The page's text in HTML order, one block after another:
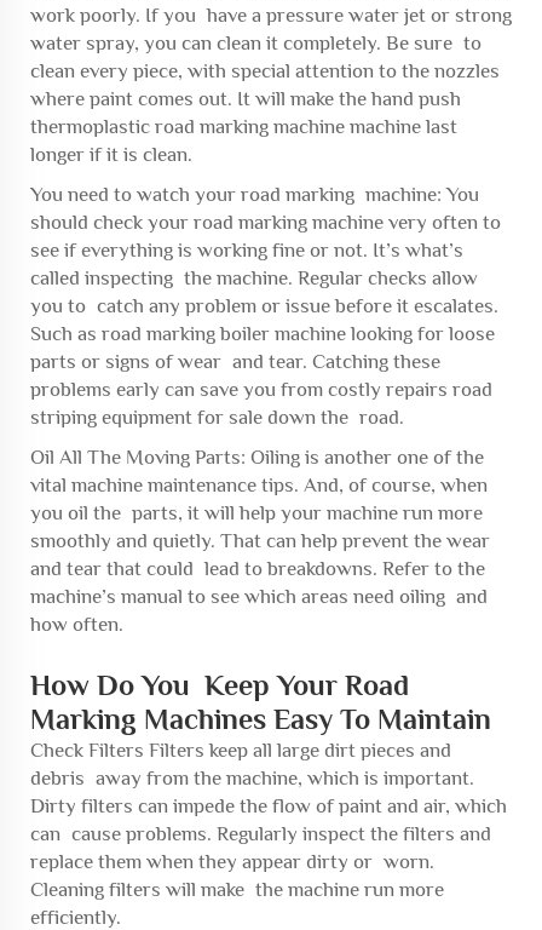
work poorly. If you have a pressure water jet or strong
water spray, you can clean it completely. Be sure to
clean every piece, with special attention to the nozzles
where paint comes out. It will make thehand push
thermoplastic road marking machine machine last
longer if it is clean.
You need to watch your road marking machine: You
should check your road marking machine very often to
see if everything is working fine or not. It’s what’s
called inspecting the machine. Regular checks allow
you to catch any problem or issue before it escalates.
Such as road marking boiler machinelooking for loose
parts or signs of wear and tear. Catching these
problems early can save you from costly repairs road
striping equipment for sale down the road.
Oil All The Moving Parts: Oiling is another one of the
vital machine maintenance tips. And, of course, when
you oil the parts, it will help your machine run more
smoothly and quietly. That can help prevent the wear
and tear that could lead to breakdowns. Refer to the
machine’s manual to see which areas need oiling and
how often.
How Do You Keep Your Road
Marking Machines Easy To Maintain
Check Filters Filters keep all large dirt pieces and
debris away from the machine, which is important.
Dirty filters can impede the flow of paint and air, which
can cause problems. Regularly inspect the filters and
replace them when they appear dirty or worn.
Cleaning filters will make the machine run more
efficiently.